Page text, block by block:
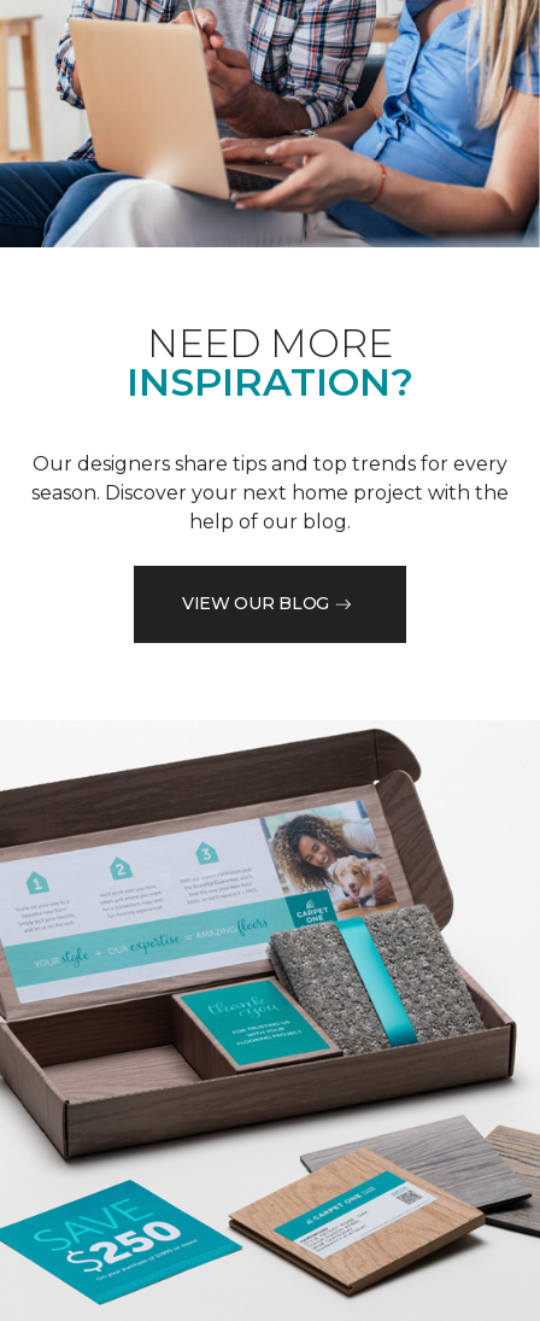
NEED MORE
INSPIRATION?
Our designers share tips and top trends for every
season. Discover your next home project with the
help of our blog.
VIEW OUR BLOG